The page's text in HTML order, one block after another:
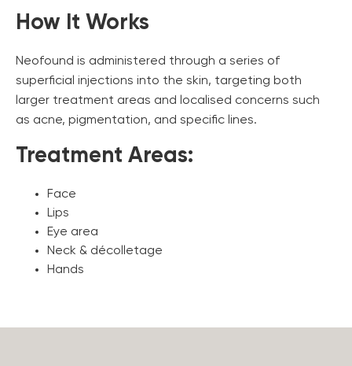
How It Works
Neofound is administered through a series of
superficial injections into the skin, targeting both
larger treatment areas and localised concerns such
as acne, pigmentation, and specific lines.
Treatment Areas:
Face
Lips
Eye area
Neck & décolletage
Hands